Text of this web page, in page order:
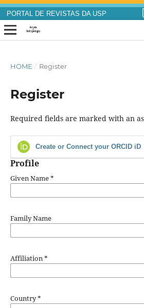
PORTAL DE REVISTAS DA USP
HOME / Register
Register
Required fields are marked with an
Create or Connect your ORCID iD
Profile
Given Name*
Family Name
Affiliation*
Country*